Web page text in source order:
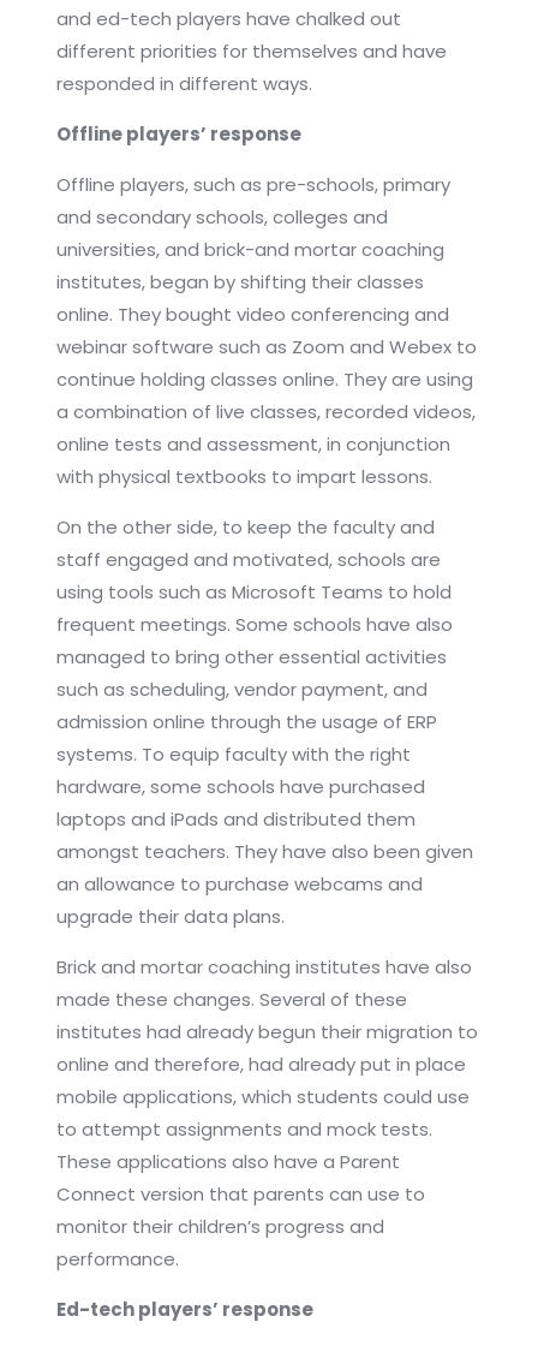
and ed-tech players have chalked out
different priorities for themselves and have
responded in different ways.
Offline players’ response
Offline players, such as pre-schools, primary
and secondary schools, colleges and
universities, and brick-and mortar coaching
institutes, began by shifting their classes
online. They bought video conferencing and
webinar software such as Zoom and Webex to
continue holding classes online. They are using
a combination of live classes, recorded videos,
online tests and assessment, in conjunction
with physical textbooks to impart lessons.
On the other side, to keep the faculty and
staff engaged and motivated, schools are
using tools such as Microsoft Teams to hold
frequent meetings. Some schools have also
managed to bring other essential activities
such as scheduling, vendor payment, and
admission online through the usage of ERP
systems. To equip faculty with the right
hardware, some schools have purchased
laptops and iPads and distributed them
amongst teachers. They have also been given
an allowance to purchase webcams and
upgrade their data plans.
Brick and mortar coaching institutes have also
made these changes. Several of these
institutes had already begun their migration to
online and therefore, had already put in place
mobile applications, which students could use
to attempt assignments and mock tests.
These applications also have a Parent
Connect version that parents can use to
monitor their children’s progress and
performance.
Ed-tech players’ response